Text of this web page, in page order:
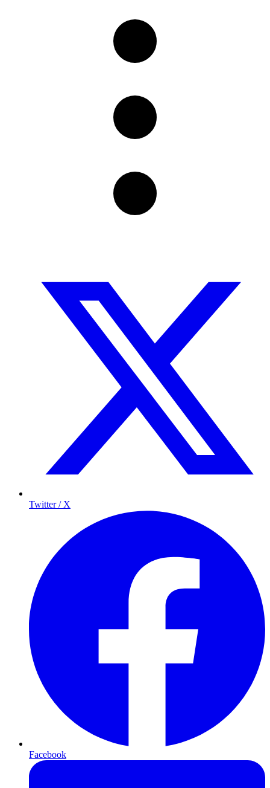
Twitter / X
Facebook